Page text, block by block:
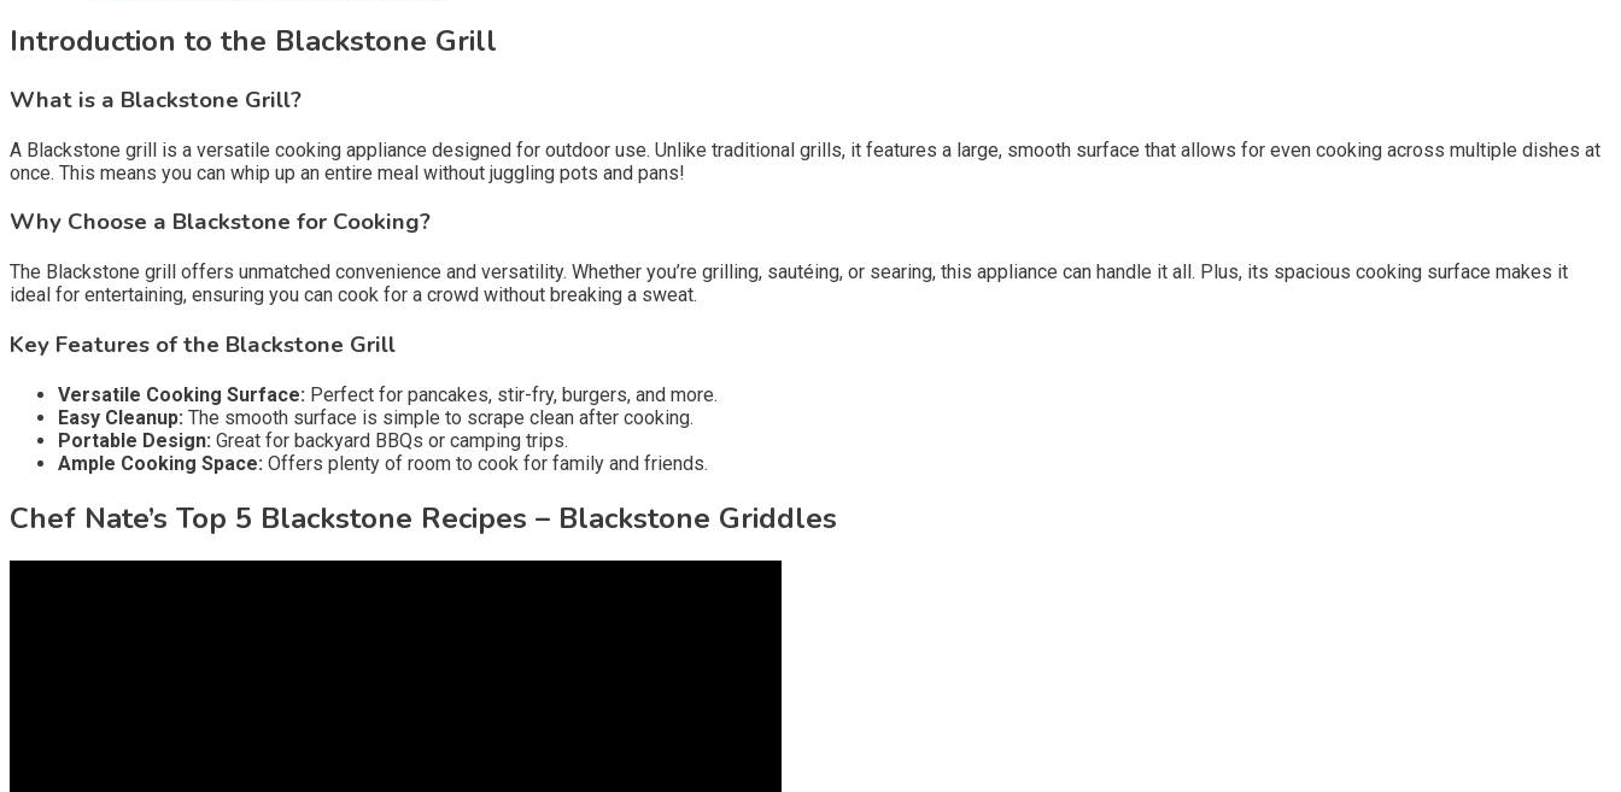
Introduction to the Blackstone Grill
What is a Blackstone Grill?
A Blackstone grill is a versatile cooking appliance designed for outdoor use. Unlike traditional grills, it features a large, smooth surface that allows for even cooking across multiple dishes at
once. This means you can whip up an entire meal without juggling pots and pans!
Why Choose a Blackstone for Cooking?
The Blackstone grill offers unmatched convenience and versatility. Whether you’re grilling, sautéing, or searing, this appliance can handle it all. Plus, its spacious cooking surface makes it
ideal for entertaining, ensuring you can cook for a crowd without breaking a sweat.
Key Features of the Blackstone Grill
Versatile Cooking Surface: Perfect for pancakes, stir-fry, burgers, and more.
Easy Cleanup: The smooth surface is simple to scrape clean after cooking.
Portable Design: Great for backyard BBQs or camping trips.
Ample Cooking Space: Offers plenty of room to cook for family and friends.
Chef Nate’s Top 5 Blackstone Recipes – Blackstone Griddles